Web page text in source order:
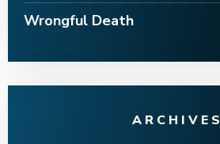
Wrongful Death
ARCHIVES